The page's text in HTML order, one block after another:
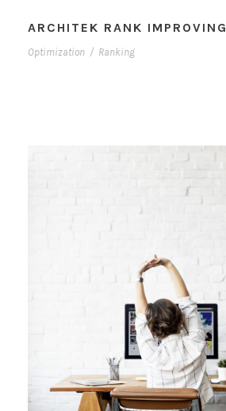
ARCHITEK RANK IMPROVING
Optimization / Ranking